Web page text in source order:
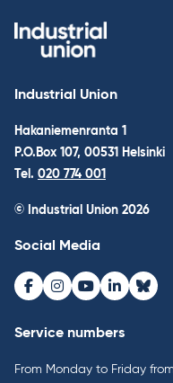
Industrial Union
Hakaniemenranta 1
P.O.Box 107, 00531 Helsinki
Tel. 020 774 001
© Industrial Union 2026
Social Media
Facebook
Instagram
Youtube
LinkedIn
Service numbers
From Monday to Friday